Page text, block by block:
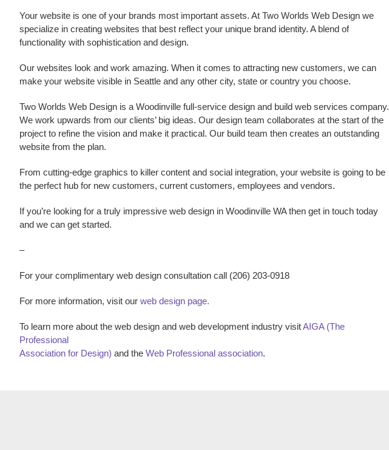
Your website is one of your brands most important assets. At Two Worlds Web Design we
specialize in creating websites that best reflect your unique brand identity. A blend of
functionality with sophistication and design.
Our websites look and work amazing. When it comes to attracting new customers, we can
make your website visible in Seattle and any other city, state or country you choose.
Two Worlds Web Design is a Woodinvillefull-service design and build web services company.
We work upwards from our clients’ big ideas. Our design team collaborates at the start of the
project to refine the vision and make it practical. Our build team then creates an outstanding
website from the plan.
From cutting-edge graphics to killer content and social integration, your website is going to be
the perfect hub for new customers, current customers, employees and vendors.
If you’re looking for a truly impressive web designin Woodinville WAthen get in touch today
and we can get started.
–
For your complimentary web design consultation call (206) 203-0918
For more information, visit our web design page.
To learn more about the web design and web development industry visitAIGA (The
Professional
Association for Design) and the Web Professional association.